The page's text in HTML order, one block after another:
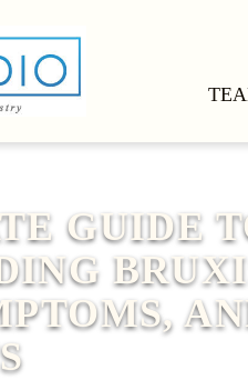
GUIDE